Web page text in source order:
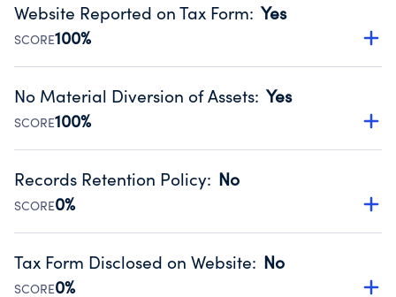
Website Reported on Tax Form: Yes
SCORE100%
Disclosing the charity’s website promotes transparency
Public data from IRS Form 990. Fiscal Year 2024.
No Material Diversion of Assets: Yes
SCORE100%
Organizations report 'Yes' to confirm that no material
occurred during their fiscal year.
Source:Public data from IRS Form 990. Fiscal Year 2024.
Records Retention Policy: No
SCORE0%
Has a policy establishing guidelines for the handling,
Public data from IRS Form 990. Fiscal Year 2024.
Tax Form Disclosed on Website: No
SCORE0%